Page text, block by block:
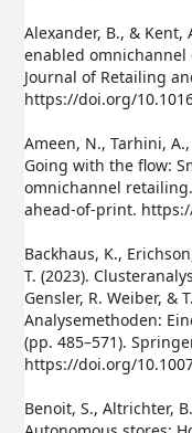
Alexander, B., & Kent,
enabled omnichannel
Journal of Retailing
https://doi.org/
Ameen, N., Tarhini,
Going with the flow:
omnichannel
ahead-of-print.
Backhaus, K.,
T. (2023).
Gensler, R. Weiber, &
Analysemethoden:
(pp. 485–571).
https://doi.org/
Benoit, S., Altrichter,